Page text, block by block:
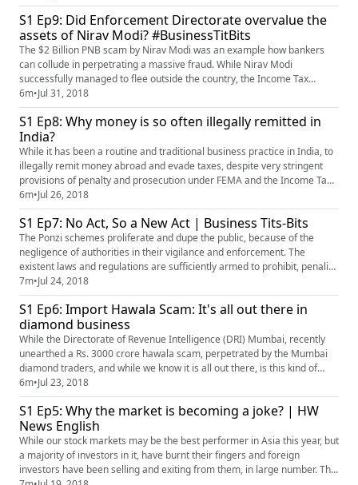
crores of loss by way of bad loan aided by complicit auditors. Mr.
Akhilesh Bhargava, Business Editor, HW Business and Fin...
S1 Ep9: Did Enforcement Directorate overvalue the
assets of Nirav Modi? #BusinessTitBits
The $2 Billion PNB scam by Nirav Modi was an example how bankers
can collude in perpetrating a massive fraud. While Nirav Modi
successfully managed to flee outside the country, the Income Tax
Department and Enforcement Directorate started attaching his
property to recover the losses. The agencies estimated that the value of
assets of Nirav Modi was more than or equal to the $2 Billion Fraud.
Ho...
6m•Jul 31, 2018
S1 Ep8: Why money is so often illegally remitted in
India?
While it has been a routine and traditional business practice in India, to
illegally remit money abroad and evade taxes, despite very stringent
provisions of penalty and prosecution under FEMA and the Income Tax
Act, why is it becoming such a regular practice? Mr. Akhilesh Bhargava,
Business Editor of HW Business and Finance shares his insights on the
matter
6m•Jul 26, 2018
S1 Ep7: No Act, So a New Act | Business Tits-Bits
The Ponzi schemes proliferate and dupe the public, because of the
negligence of authorities in their vigilance and enforcement. The
existent laws and regulations are sufficiently armed to prohibit, penalize
and punish all those who collect public deposits in violation of these
laws. Are the new laws wholly unwarranted?
7m•Jul 24, 2018
S1 Ep6: Import Hawala Scam: It's all out there in
diamond business
While the Directorate of Revenue Intelligence (DRI) Mumbai, recently
unearthed a Rs. 3000 crore hawala scam, perpetrated by the Mumbai
diamond traders, and while we know it is all out there, is this kind of
business justified? Mr. Akhilesh Bhargava, Business Editor of HW
Business and Finance shares his take on the matter in the video.
6m•Jul 23, 2018
S1 Ep5: Why the market is becoming a joke? | HW
News English
While our stock markets may be the best performer in Asia this year, but
a majority of investors in it, have burnt their fingers and foreign
investors have been selling and exiting from them, in large number. The